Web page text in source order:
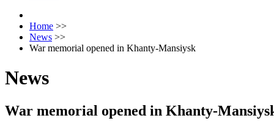
Home >>
News >>
War memorial opened in Khanty-Mansiysk
News
War memorial opened in Khanty-